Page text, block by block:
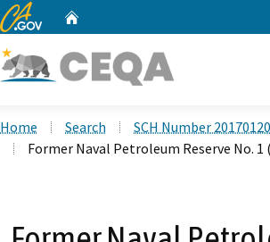
CA.gov
Home Search
SCH Number
Former Naval Petroleum Reserve No.